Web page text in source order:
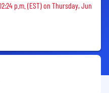
p.m. (EST) on Thursday, Jun